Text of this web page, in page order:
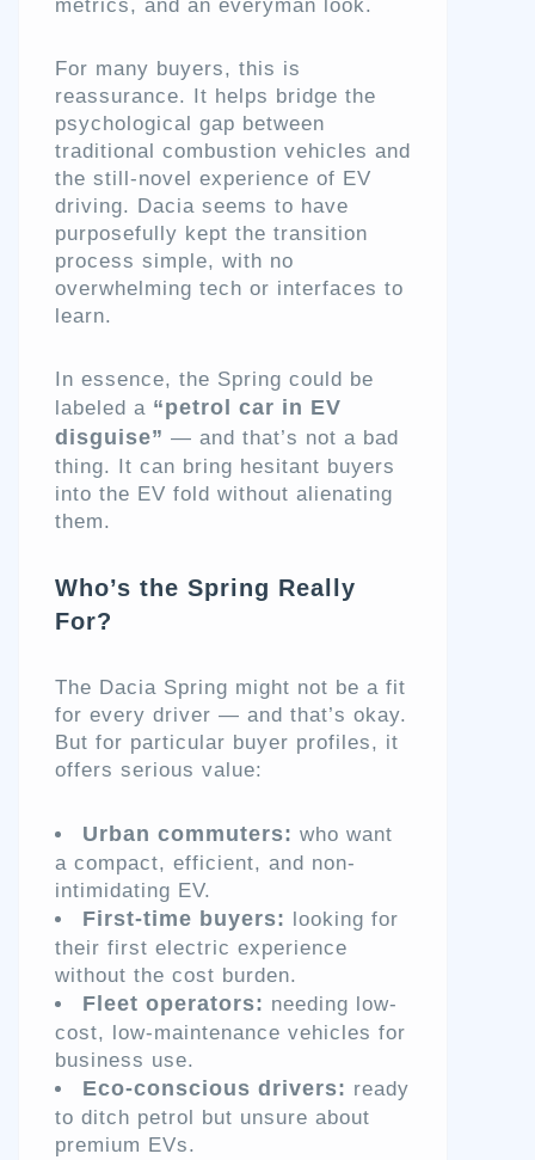
metrics, and an everyman look.
For many buyers, this is
reassurance. It helps bridge the
psychological gap between
traditional combustion vehicles and
the still-novel experience of EV
driving. Dacia seems to have
purposefully kept the transition
process simple, with no
overwhelming tech or interfaces to
learn.
In essence, the Spring could be
labeled a “petrol car in EV
disguise” — and that’s not a bad
thing. It can bring hesitant buyers
into the EV fold without alienating
them.
Who’s the Spring Really
For?
The Dacia Spring might not be a fit
for every driver — and that’s okay.
But for particular buyer profiles, it
offers serious value:
Urban commuters: who want
a compact, efficient, and non-
intimidating EV.
First-time buyers: looking for
their first electric experience
without the cost burden.
Fleet operators: needing low-
cost, low-maintenance vehicles for
business use.
Eco-conscious drivers: ready
to ditch petrol but unsure about
premium EVs.